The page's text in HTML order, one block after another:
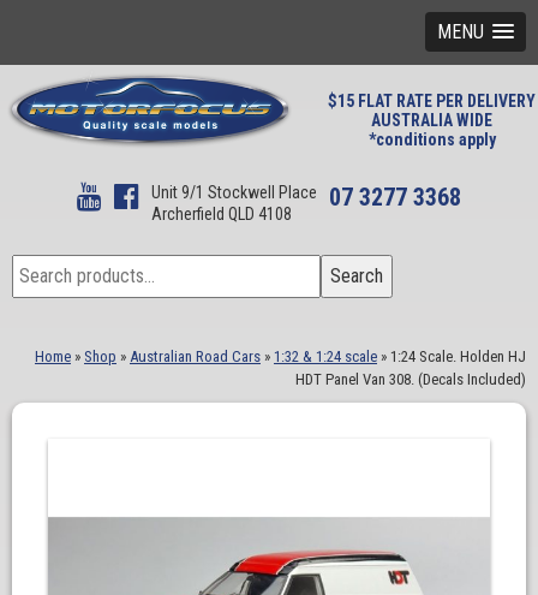
MENU
$15 FLAT RATE PER DELIVERY
AUSTRALIA WIDE
*conditions apply
Unit 9/1 Stockwell Place
Archerfield QLD 4108
07 3277 3368
Search
for:
Search
Home » Shop » Australian Road Cars » 1:32 & 1:24 scale » 1:24 Scale. Holden HJ
HDT Panel Van 308. (Decals Included)